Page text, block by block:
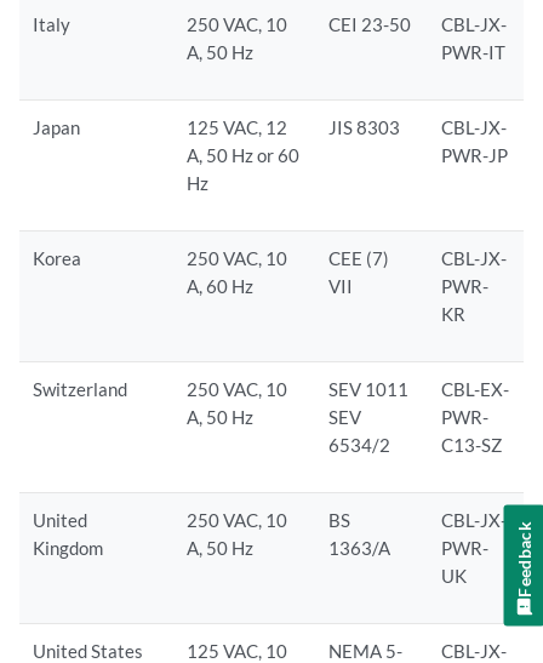
Italy
250 VAC, 10
A, 50 Hz
CEI 23-50
CBL-JX-
PWR-IT
Japan
125 VAC, 12
A, 50 Hz or 60
Hz
JIS 8303
CBL-JX-
PWR-JP
Korea
250 VAC, 10
A, 60 Hz
CEE (7)
VII
CBL-JX-
PWR-
KR
Switzerland
250 VAC, 10
A, 50 Hz
SEV 1011
SEV
6534/2
CBL-EX-
PWR-
C13-SZ
United
Kingdom
250 VAC, 10
A, 50 Hz
BS
1363/A
CBL-JX-
PWR-
UK
United States
125 VAC, 10
NEMA 5-
CBL-JX-
Feedback